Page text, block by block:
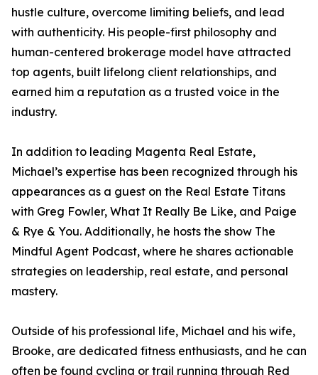
hustle culture, overcome limiting beliefs, and lead
with authenticity. His people-first philosophy and
human-centered brokerage model have attracted
top agents, built lifelong client relationships, and
earned him a reputation as a trusted voice in the
industry.
In addition to leading Magenta Real Estate,
Michael’s expertise has been recognized through his
appearances as a guest on the Real Estate Titans
with Greg Fowler, What It Really Be Like, and Paige
& Rye & You. Additionally, he hosts the show The
Mindful Agent Podcast, where he shares actionable
strategies on leadership, real estate, and personal
mastery.
Outside of his professional life, Michael and his wife,
Brooke, are dedicated fitness enthusiasts, and he can
often be found cycling or trail running through Red